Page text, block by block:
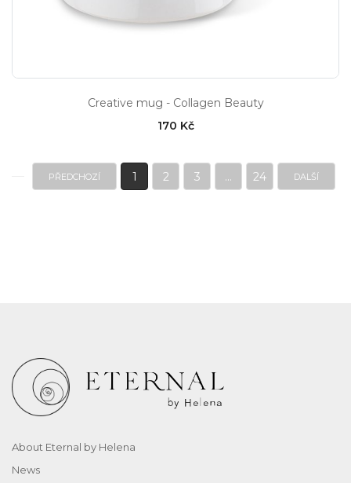
Creative mug - Collagen Beauty
170 Kč
PŘEDCHOZÍ 1 2 3 ... 24 DALŠÍ
About Eternal by Helena
News